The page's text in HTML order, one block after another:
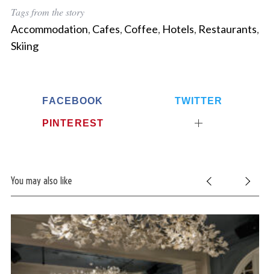
Tags from the story
Accommodation, Cafes, Coffee, Hotels, Restaurants,
Skiing
FACEBOOK TWITTER
PINTEREST
You may also like